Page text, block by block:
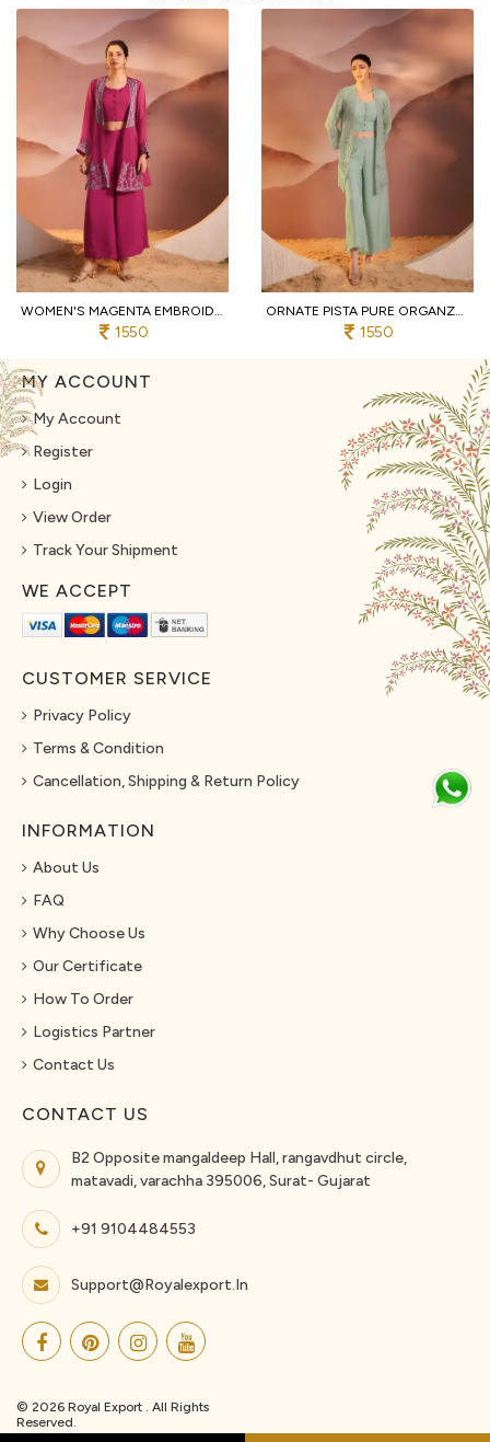
WOMEN'S MAGENTA EMBROIDERED 3-PIECE PALAZZO AND CROP TOP SET WITH SHRUG
1550
ORNATE PISTA PURE ORGANZA TOP AND BOTTOM SET WITH EMBROIDERY WORK
1550
MY ACCOUNT
My Account
Register
Login
View Order
Track Your Shipment
WE ACCEPT
CUSTOMER SERVICE
Privacy Policy
Terms & Condition
Cancellation, Shipping & Return Policy
INFORMATION
About Us
FAQ
Why Choose Us
Our Certificate
How To Order
Logistics Partner
Contact Us
CONTACT US
B2 Opposite mangaldeep Hall, rangavdhut circle,
matavadi, varachha 395006, Surat- Gujarat
+91 9104484553
Support@royalexport.in
© 2026 Royal Export . All Rights
Reserved.